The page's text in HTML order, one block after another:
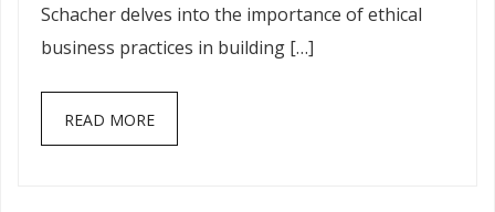
Schacher delves into the importance of ethical
business practices in building […]
READ MORE